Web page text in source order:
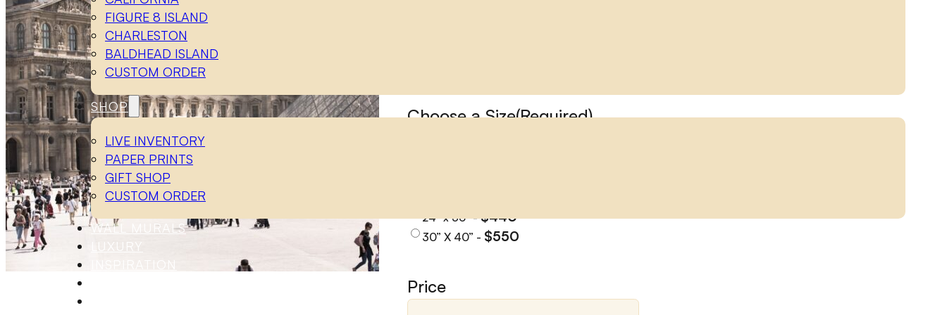
FIGURE 8 ISLAND
CHARLESTON
BALDHEAD ISLAND
CUSTOM ORDER
SHOP
LIVE INVENTORY
PAPER PRINTS
GIFT SHOP
CUSTOM ORDER
WALL MURALS
LUXURY
INSPIRATION
Choose a Size(Required)
24" x 36" -$440
30” X 40” - $550
Price